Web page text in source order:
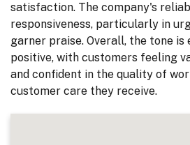
satisfaction. The company's
responsiveness, particularly in
garner praise. Overall, the tone
positive, with customers feeling
and confident in the quality of
customer care they receive.